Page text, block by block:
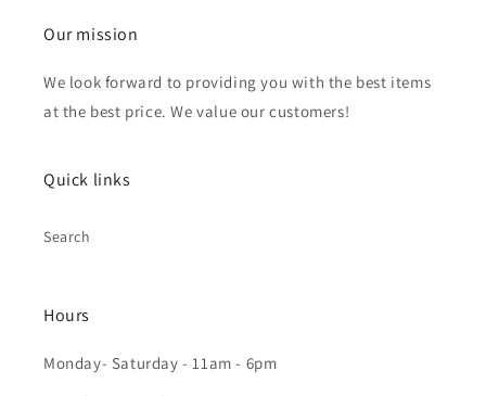
Our mission
We look forward to providing you with the best items
at the best price. We value our customers!
Quick links
Search
Hours
Monday- Saturday - 11am - 6pm